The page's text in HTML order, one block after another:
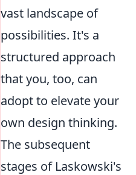
vast landscape of
possibilities. It's a
structured approach
that you, too, can
adopt to elevate your
own design thinking.
The subsequent
stages of Laskowski's